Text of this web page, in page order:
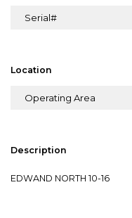
Serial#
Location
Operating Area
Description
EDWAND NORTH 10-16